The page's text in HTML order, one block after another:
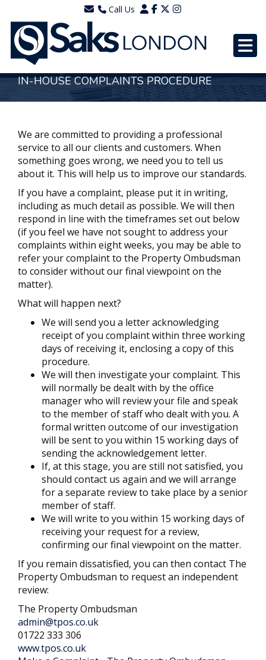
Call Us
0203 7288111
WhatsApp - 07577567756
IN-HOUSE COMPLAINTS PROCEDURE
We are committed to providing a professional
service to all our clients and customers. When
something goes wrong, we need you to tell us
about it. This will help us to improve our standards.
If you have a complaint, please put it in writing,
including as much detail as possible. We will then
respond in line with the timeframes set out below
(if you feel we have not sought to address your
complaints within eight weeks, you may be able to
refer your complaint to the Property Ombudsman
to consider without our final viewpoint on the
matter).
What will happen next?
We will send you a letter acknowledging
receipt of you complaint within three working
days of receiving it, enclosing a copy of this
procedure.
We will then investigate your complaint. This
will normally be dealt with by the office
manager who will review your file and speak
to the member of staff who dealt with you. A
formal written outcome of our investigation
will be sent to you within 15 working days of
sending the acknowledgement letter.
If, at this stage, you are still not satisfied, you
should contact us again and we will arrange
for a separate review to take place by a senior
member of staff.
We will write to you within 15 working days of
receiving your request for a review,
confirming our final viewpoint on the matter.
If you remain dissatisfied, you can then contact The
Property Ombudsman to request an independent
review:
The Property Ombudsman
admin@tpos.co.uk
01722 333 306
www.tpos.co.uk